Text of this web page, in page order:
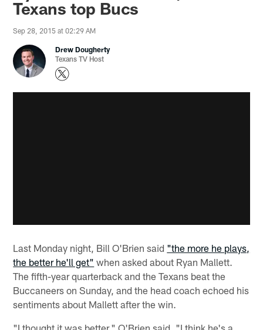
Texans top Bucs
Sep 28, 2015 at 02:29 AM
Drew Dougherty
Texans TV Host
Last Monday night, Bill O'Brien said "the more he plays,
the better he'll get" when asked about Ryan Mallett.
The fifth-year quarterback and the Texans beat the
Buccaneers on Sunday, and the head coach echoed his
sentiments about Mallett after the win.
"I thought it was better," O'Brien said. "I think he's a